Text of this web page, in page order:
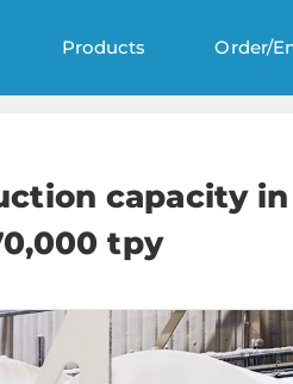
Products Order/
capacity
tpy